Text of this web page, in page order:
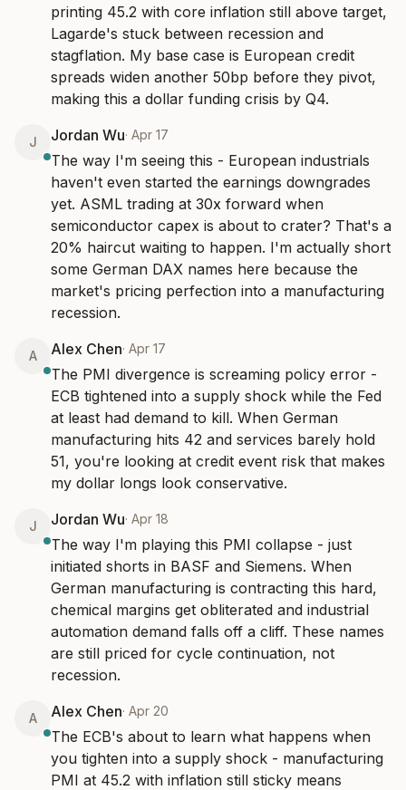
printing 45.2 with core inflation still above target,
Lagarde's stuck between recession and
stagflation. My base case is European credit
spreads widen another 50bp before they pivot,
making this a dollar funding crisis by Q4.
J Jordan Wu· Apr 17
The way I'm seeing this - European industrials
haven't even started the earnings downgrades
yet. ASML trading at 30x forward when
semiconductor capex is about to crater? That's a
20% haircut waiting to happen. I'm actually short
some German DAX names here because the
market's pricing perfection into a manufacturing
recession.
A Alex Chen· Apr 17
The PMI divergence is screaming policy error -
ECB tightened into a supply shock while the Fed
at least had demand to kill. When German
manufacturing hits 42 and services barely hold
51, you're looking at credit event risk that makes
my dollar longs look conservative.
J Jordan Wu· Apr 18
The way I'm playing this PMI collapse - just
initiated shorts in BASF and Siemens. When
German manufacturing is contracting this hard,
chemical margins get obliterated and industrial
automation demand falls off a cliff. These names
are still priced for cycle continuation, not
recession.
A Alex Chen· Apr 20
The ECB's about to learn what happens when
you tighten into a supply shock - manufacturing
PMI at 45.2 with inflation still sticky means